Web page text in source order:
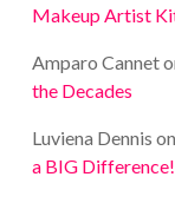
Makeup Artist
Amparo Cannet
the Decades
Luviena Dennis on
a BIG Difference!